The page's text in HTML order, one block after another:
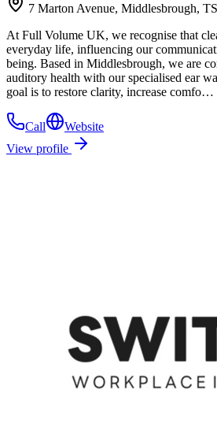
7 Marton Avenue, Middlesbrough,
At Full Volume UK, we recognise that
everyday life, influencing our
being. Based in Middlesbrough, we are
auditory health with our specialised ear
goal is to restore clarity, increase comfo…
Call
Website
View profile